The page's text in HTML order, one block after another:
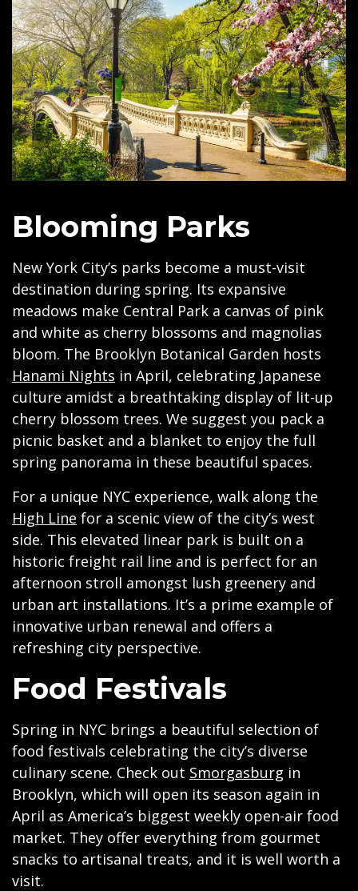
Blooming Parks
New York City’s parks become a must-visit
destination during spring. Its expansive
meadows make Central Park a canvas of pink
and white as cherry blossoms and magnolias
bloom. The Brooklyn Botanical Garden hosts
Hanami Nights in April, celebrating Japanese
culture amidst a breathtaking display of lit-up
cherry blossom trees. We suggest you pack a
picnic basket and a blanket to enjoy the full
spring panorama in these beautiful spaces.
For a unique NYC experience, walk along the
High Line for a scenic view of the city’s west
side. This elevated linear park is built on a
historic freight rail line and is perfect for an
afternoon stroll amongst lush greenery and
urban art installations. It’s a prime example of
innovative urban renewal and offers a
refreshing city perspective.
Food Festivals
Spring in NYC brings a beautiful selection of
food festivals celebrating the city’s diverse
culinary scene. Check out Smorgasburg in
Brooklyn, which will open its season again in
April as America’s biggest weekly open-air food
market. They offer everything from gourmet
snacks to artisanal treats, and it is well worth a
visit.